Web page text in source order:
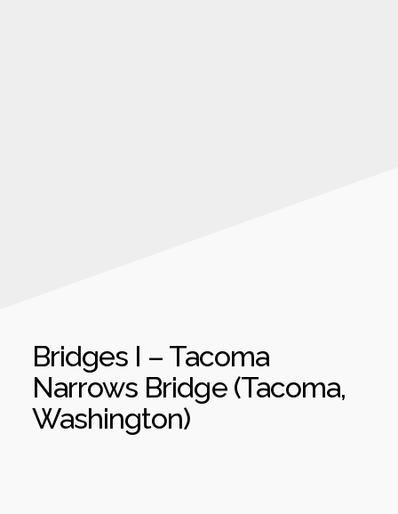
Bridges I – Tacoma
Narrows Bridge (Tacoma,
Washington)